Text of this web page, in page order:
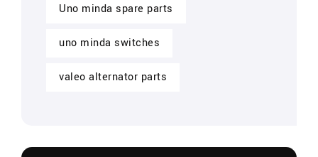
Uno minda spare parts
uno minda switches
valeo alternator parts